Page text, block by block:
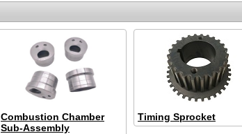
Combustion Chamber
Sub-Assembly
Timing Sprocket